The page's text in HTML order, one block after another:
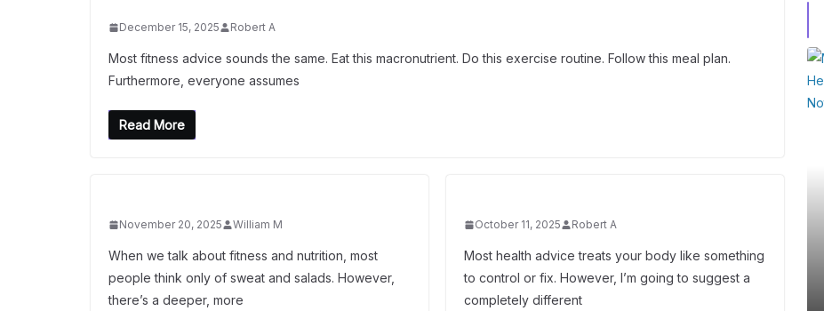
December 15, 2025 Robert A
Most fitness advice sounds the same. Eat this macronutrient. Do this exercise routine. Follow this meal plan.
Furthermore, everyone assumes
Read More
November 20, 2025 William M
When we talk about fitness and nutrition, most
people think only of sweat and salads. However,
there’s a deeper, more
October 11, 2025 Robert A
Most health advice treats your body like something
to control or fix. However, I’m going to suggest a
completely different